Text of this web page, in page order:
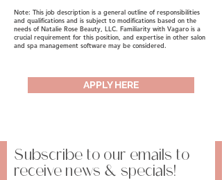
Note: This job description is a general outline of responsibilities
and qualifications and is subject to modifications based on the
needs of Natalie Rose Beauty, LLC. Familiarity with Vagaro is a
crucial requirement for this position, and expertise in other salon
and spa management software may be considered.
APPLY HERE
Subscribe to our emails to
receive news & specials!